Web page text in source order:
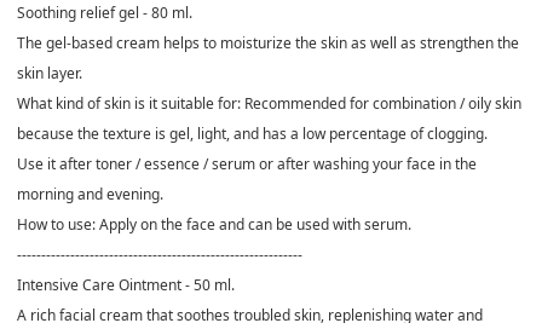
Soothing relief gel - 80 ml.
The gel-based cream helps to moisturize the skin as well as strengthen the
skin layer.
What kind of skin is it suitable for: Recommended for combination / oily skin
because the texture is gel, light, and has a low percentage of clogging.
Use it after toner / essence / serum or after washing your face in the
morning and evening.
How to use: Apply on the face and can be used with serum.
-----------------------------------------------------------
Intensive Care Ointment - 50 ml.
A rich facial cream that soothes troubled skin, replenishing water and